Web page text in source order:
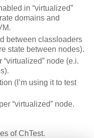
in “virtualized”
domains and
between classloaders
state between nodes).
node (e.i.
(I’m using it to test
“virtualized” node.
of ChTest.